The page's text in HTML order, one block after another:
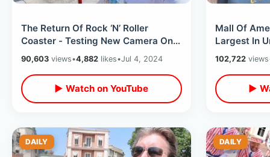
The Return Of Rock ‘N’ Roller
Coaster - Testing New Camera On
Disney’s Hollywood Studios Dark
Rides
90,603 views•4,882 likes•Jul 4, 2024
▶ Watch on YouTube
Mall Of
Largest In
Indoor
Pastamania
102,722views
▶
DAILY DAILY